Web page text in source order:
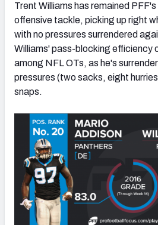
Trent Williams has remained
offensive tackle, picking up right
with no pressures surrendered
Williams' pass-blocking efficiency
among NFL OTs, as he's
pressures (two sacks, eight
snaps.